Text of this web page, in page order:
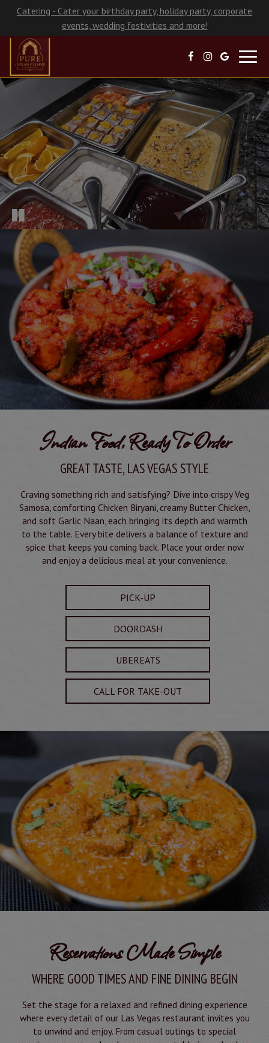
Catering - Cater your birthday party, holiday party, corporate
events, wedding festivities and more!
Indian Food, Ready To Order
GREAT TASTE, LAS VEGAS STYLE
Craving something rich and satisfying? Dive into crispy Veg
Samosa, comforting Chicken Biryani, creamy Butter Chicken,
and soft Garlic Naan, each bringing its depth and warmth
to the table. Every bite delivers a balance of texture and
spice that keeps you coming back. Place your order now
and enjoy a delicious meal at your convenience.
PICK-UP
DOORDASH
UBEREATS
CALL FOR TAKE-OUT
Reservations Made Simple
WHERE GOOD TIMES AND FINE DINING BEGIN
Set the stage for a relaxed and refined dining experience
where every detail of our Las Vegas restaurant invites you
to unwind and enjoy. From casual outings to special